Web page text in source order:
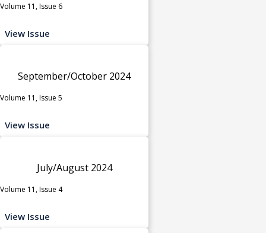
Volume 11, Issue 6
View Issue
September/October 2024
Volume 11, Issue 5
View Issue
July/August 2024
Volume 11, Issue 4
View Issue